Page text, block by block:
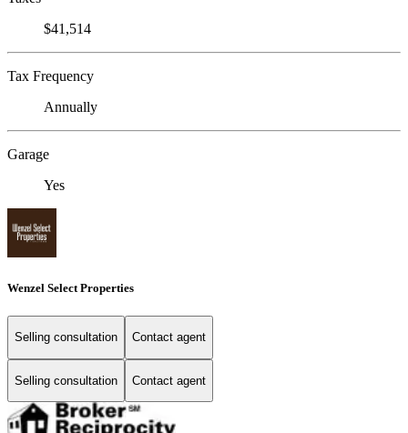
$41,514
Tax Frequency
Annually
Garage
Yes
Wenzel Select Properties
Selling consultation Contact agent
Selling consultation Contact agent